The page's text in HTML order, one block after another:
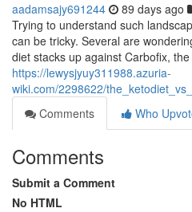
aadamsajy691244 89 days ago
Trying to understand such
can be tricky. Several are
diet stacks up against Carbofix,
https://lewysjyuy311988.azuria-
wiki.com/2298622/
Comments
Who
Comments
Submit a Comment
No HTML